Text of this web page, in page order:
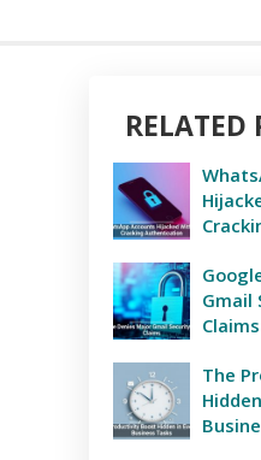
RELATED
Gmail
Claims
The